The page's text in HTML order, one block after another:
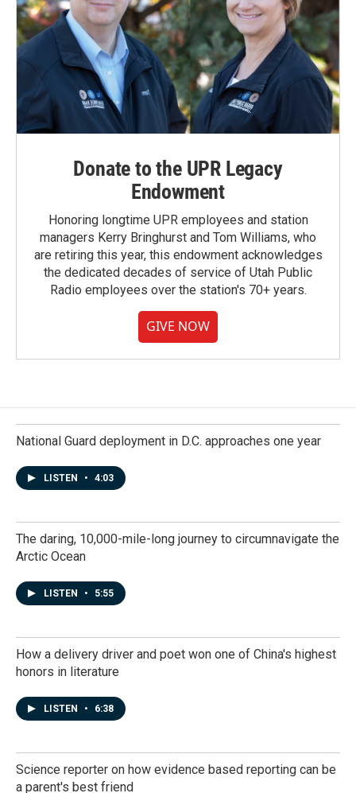
Donate to the UPR Legacy
Endowment
Honoring longtime UPR employees and station
managers Kerry Bringhurst and Tom Williams, who
are retiring this year, this endowment acknowledges
the dedicated decades of service of Utah Public
Radio employees over the station's 70+ years.
GIVE NOW
National Guard deployment in D.C. approaches one year
LISTEN • 4:03
The daring, 10,000-mile-long journey to circumnavigate the
Arctic Ocean
LISTEN • 5:55
How a delivery driver and poet won one of China's highest
honors in literature
LISTEN • 6:38
Science reporter on how evidence based reporting can be
a parent's best friend